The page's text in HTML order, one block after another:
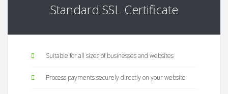
Standard SSL Certificate
Suitable for all sizes of businesses and websites
Process payments securely directly on your website